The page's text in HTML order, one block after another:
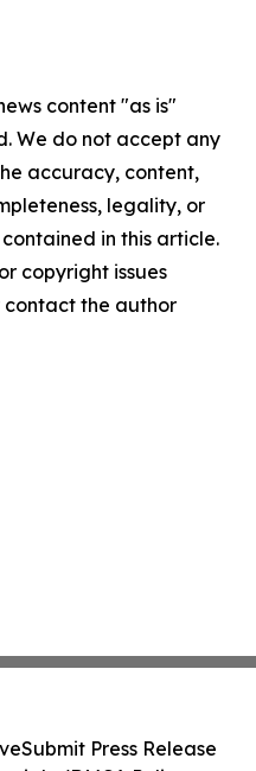
content "as is"
We do not accept any
accuracy, content,
legality, or
in this article.
copyright issues
the author
Submit Press Release